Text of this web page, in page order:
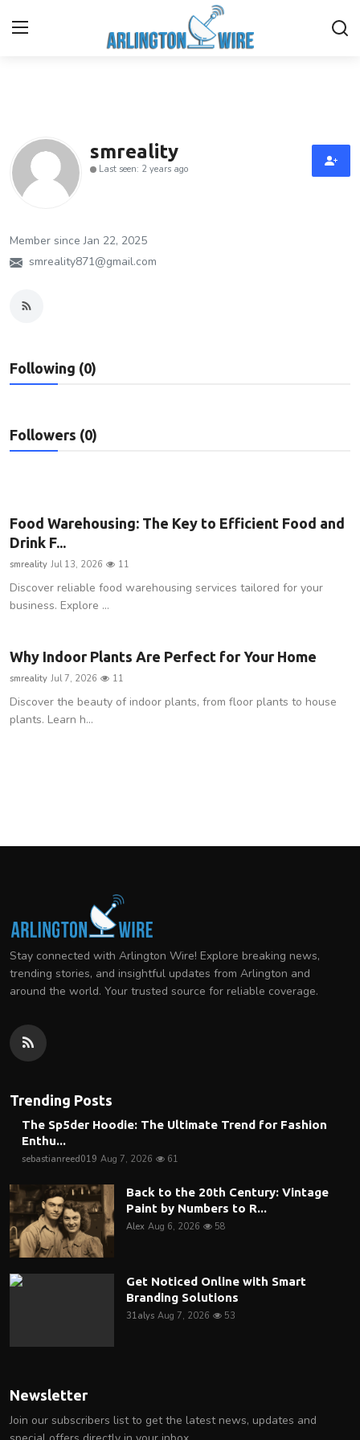
Contact
Finance
Advertise With Us
Guest Posting
Privacy Policy
Health
Press Release
Fashion
Business
smreality
Last seen: 2 years ago
Member since Jan 22, 2025
smreality871@gmail.com
Following (0)
Followers (0)
Food Warehousing: The Key to Efficient Food and
Drink F...
smreality Jul 13, 2026 11
Discover reliable food warehousing services tailored for your
business. Explore ...
Why Indoor Plants Are Perfect for Your Home
smreality Jul 7, 2026 11
Discover the beauty of indoor plants, from floor plants to house
plants. Learn h...
Stay connected with Arlington Wire! Explore breaking news,
trending stories, and insightful updates from Arlington and
around the world. Your trusted source for reliable coverage.
Trending Posts
The Sp5der Hoodie: The Ultimate Trend for Fashion
Enthu...
sebastianreed019 Aug 7, 2026 61
Back to the 20th Century: Vintage
Paint by Numbers to R...
Alex Aug 6, 2026 58
Get Noticed Online with Smart
Branding Solutions
31alys Aug 7, 2026 53
Newsletter
Join our subscribers list to get the latest news, updates and